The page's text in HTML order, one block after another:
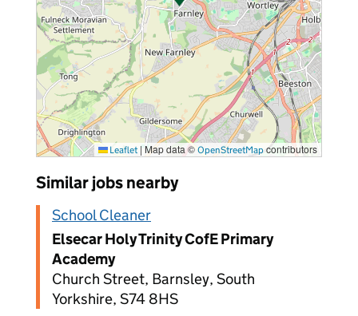
Leaflet | Map data © OpenStreetMap contributors
Similar jobs nearby
School Cleaner
Elsecar Holy Trinity CofE Primary
Academy
Church Street, Barnsley, South
Yorkshire, S74 8HS